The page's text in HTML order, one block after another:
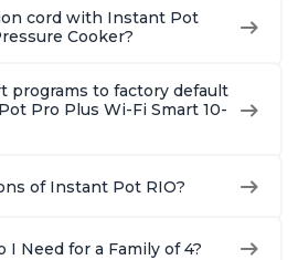
cord with Instant Pot
Cooker?
programs to factory default
Pro Plus Wi-Fi Smart 10-
of Instant Pot RIO?
Need for a Family of 4?